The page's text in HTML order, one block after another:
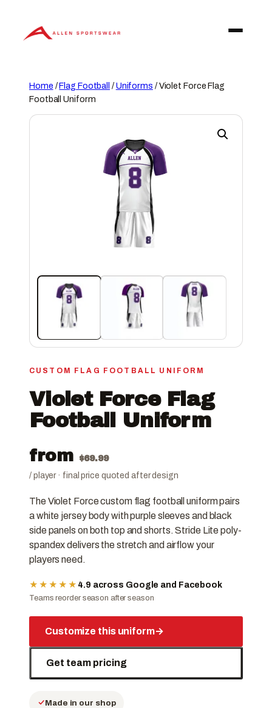
content
Home /Flag Football /Uniforms / Violet Force Flag
Football Uniform
CUSTOM FLAG FOOTBALL UNIFORM
Violet Force Flag
Football Uniform
from $69.99
/ player · final price quoted after design
The Violet Force custom flag football uniform pairs
a white jersey body with purple sleeves and black
side panels on both top and shorts. Stride Lite poly-
spandex delivers the stretch and airflow your
players need.
★★★★★ 4.9 across Google and Facebook
Teams reorder season after season
Customize this uniform→
Get team pricing
Made in our shop